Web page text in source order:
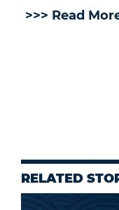
>>> Read
RELATED